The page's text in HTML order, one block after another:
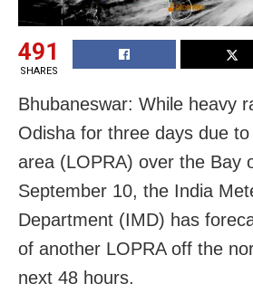
491
SHARES
Bhubaneswar: While heavy
Odisha for three days due
area (LOPRA) over the Bay
September 10, the India
Department (IMD) has
of another LOPRA off the
next 48 hours.